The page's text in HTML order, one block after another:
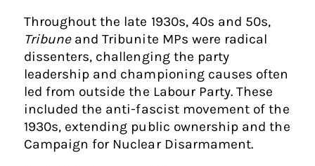
Throughout the late 1930s, 40s and 50s,
Tribuneand Tribunite MPs were radical
dissenters, challenging the party
leadership and championing causes often
led from outside the Labour Party. These
included the anti-fascist movement of the
1930s, extending public ownership and the
Campaign for Nuclear Disarmament.